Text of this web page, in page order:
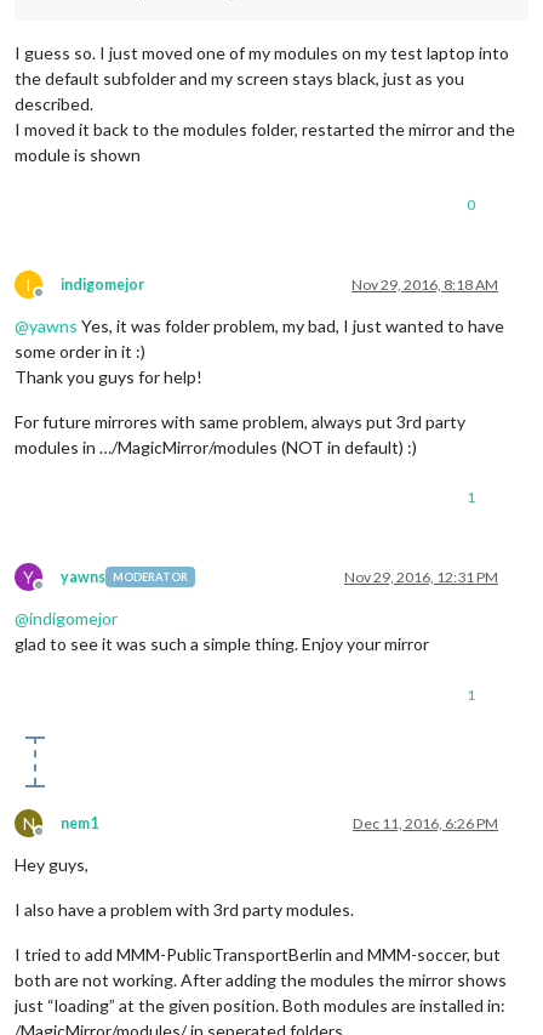
I guess so. I just moved one of my modules on my test laptop into
the default subfolder and my screen stays black, just as you
described.
I moved it back to the modules folder, restarted the mirror and the
module is shown
0
I
Offline
indigomejor Nov 29, 2016, 8:18 AM
@yawns Yes, it was folder problem, my bad, I just wanted to have
some order in it :)
Thank you guys for help!
For future mirrores with same problem, always put 3rd party
modules in …/MagicMirror/modules (NOT in default) :)
1
Y
Offline
yawns MODERATOR Nov 29, 2016, 12:31 PM
@indigomejor
glad to see it was such a simple thing. Enjoy your mirror
1
N
Offline
nem1 Dec 11, 2016, 6:26 PM
Hey guys,
I also have a problem with 3rd party modules.
I tried to add MMM-PublicTransportBerlin and MMM-soccer, but
both are not working. After adding the modules the mirror shows
just “loading” at the given position. Both modules are installed in:
/MagicMirror/modules/ in seperated folders.